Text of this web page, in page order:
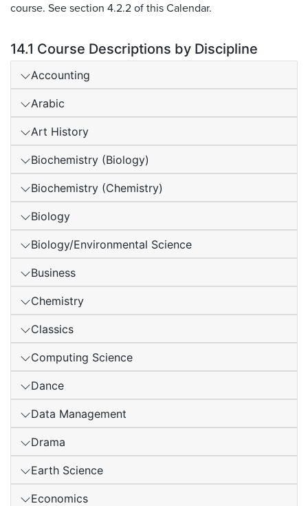
course. See section 4.2.2 of this Calendar.
14.1 Course Descriptions by Discipline
Accounting
Arabic
Art History
Biochemistry (Biology)
Biochemistry (Chemistry)
Biology
Biology/Environmental Science
Business
Chemistry
Classics
Computing Science
Dance
Data Management
Drama
Earth Science
Economics